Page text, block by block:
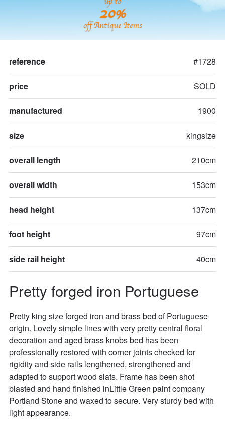
20%
off Antique Items
Pretty forged iron Portuguese
reference #1728
price SOLD
manufactured 1900
size kingsize
overall length 210cm
overall width 153cm
head height 137cm
foot height 97cm
side rail height 40cm
Pretty king size forged iron and brass bed of Portuguese
origin. Lovely simple lines with very pretty central floral
decoration and aged brass knobs bed has been
professionally restored with corner joints checked for
rigidity and side rails lengthened, strengthened and
adapted to support wood slats. Frame has been shot
blasted and hand finished inLittle Green paint company
Portland Stone and waxed to secure. Very sturdy bed with
light appearance.